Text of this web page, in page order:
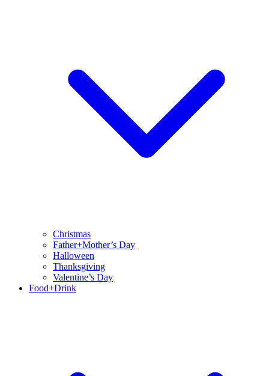
Christmas
Father+Mother’s Day
Halloween
Thanksgiving
Valentine’s Day
Food+Drink